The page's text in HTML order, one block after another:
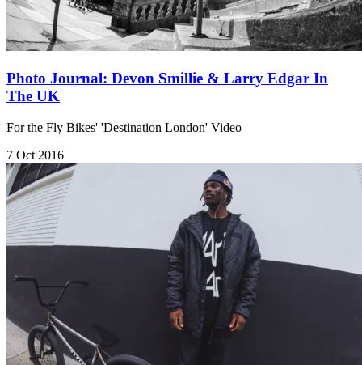
Photo Journal: Devon Smillie & Larry Edgar In
The UK
For the Fly Bikes' 'Destination London' Video​
7 Oct 2016